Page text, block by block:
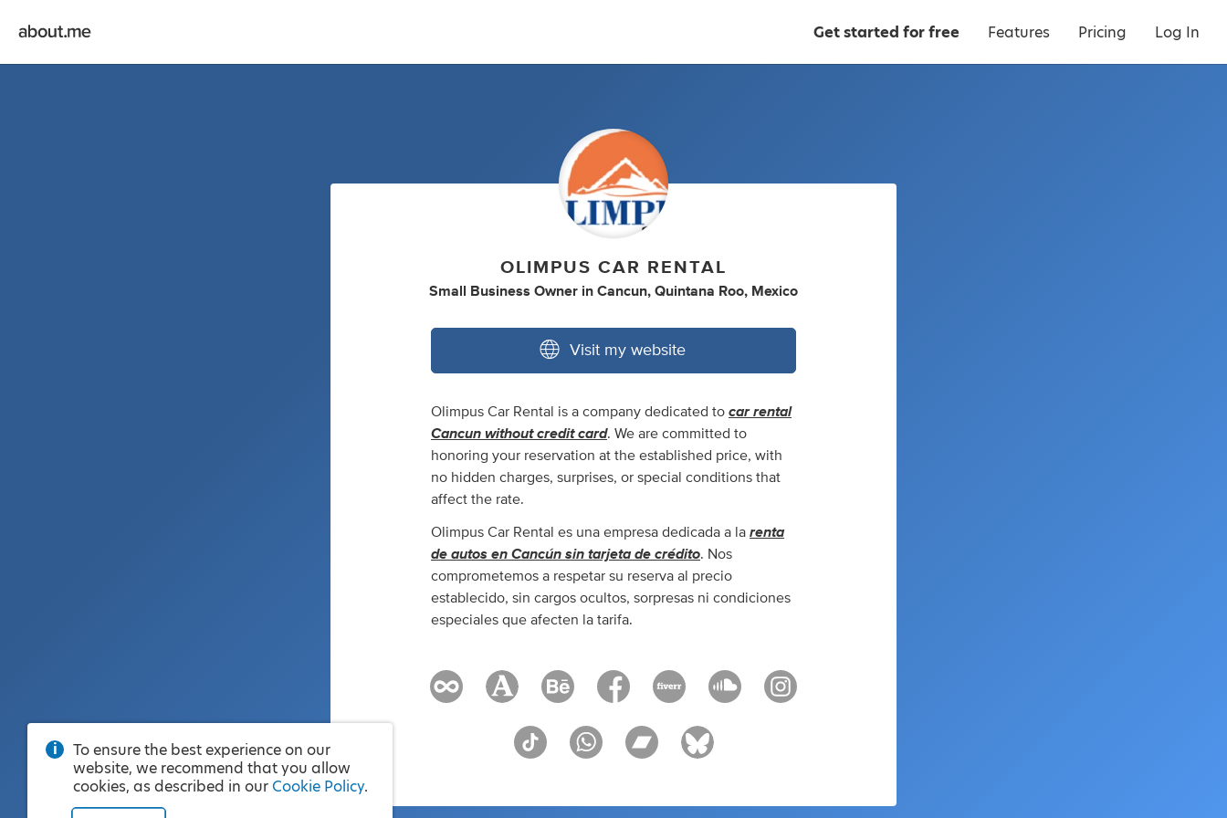
Get started for free Features Pricing Log In
OLIMPUS CAR RENTAL
Small Business Owner in Cancun, Quintana Roo, Mexico
Visit my website
Olimpus Car Rental is a company dedicated to car rental
Cancun without credit card. We are committed to
honoring your reservation at the established price, with
no hidden charges, surprises, or special conditions that
affect the rate.
Olimpus Car Rental es una empresa dedicada a la renta
de autos en Cancún sin tarjeta de crédito. Nos
comprometemos a respetar su reserva al precio
establecido, sin cargos ocultos, sorpresas ni condiciones
especiales que afecten la tarifa.
To ensure the best experience on our
website, we recommend that you allow
cookies, as described in our Cookie Policy.